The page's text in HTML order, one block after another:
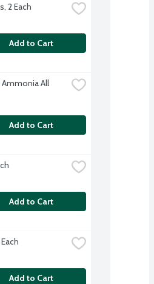
2 Each
Add to Cart
All
Add to Cart
Add to Cart
Add to Cart